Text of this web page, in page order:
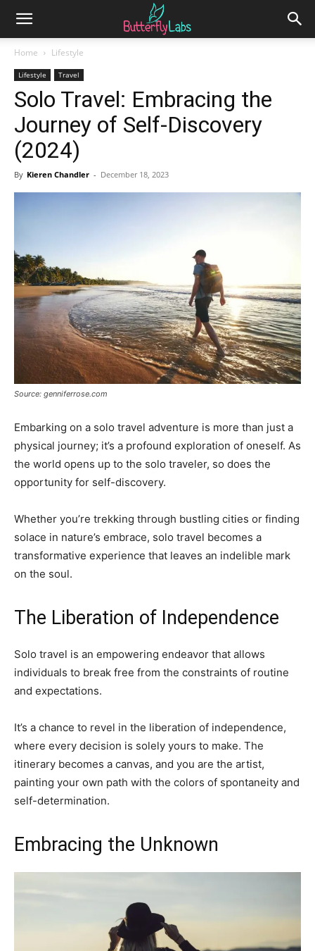
Home Lifestyle
Lifestyle Travel
Solo Travel: Embracing the
Journey of Self-Discovery
(2024)
By Kieren Chandler - December 18, 2023
Source: genniferrose.com
Embarking on a solo travel adventure is more than just a
physical journey; it’s a profound exploration of oneself. As
the world opens up to the solo traveler, so does the
opportunity for self-discovery.
Whether you’re trekking through bustling cities or finding
solace in nature’s embrace, solo travel becomes a
transformative experience that leaves an indelible mark
on the soul.
The Liberation of Independence
Solo travel is an empowering endeavor that allows
individuals to break free from the constraints of routine
and expectations.
It’s a chance to revel in the liberation of independence,
where every decision is solely yours to make. The
itinerary becomes a canvas, and you are the artist,
painting your own path with the colors of spontaneity and
self-determination.
Embracing the Unknown